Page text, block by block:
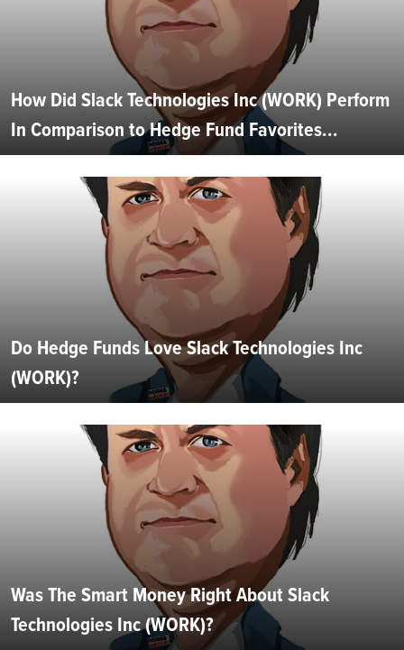
How Did Slack Technologies Inc (WORK) Perform
In Comparison to Hedge Fund Favorites...
Do Hedge Funds Love Slack Technologies Inc
(WORK)?
Was The Smart Money Right About Slack
Technologies Inc (WORK)?